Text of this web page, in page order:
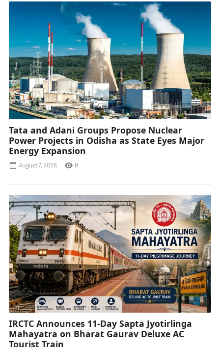
Tata and Adani Groups Propose Nuclear
Power Projects in Odisha as State Eyes Major
Energy Expansion
August 7, 2026 8
IRCTC Announces 11-Day Sapta Jyotirlinga
Mahayatra on Bharat Gaurav Deluxe AC
Tourist Train